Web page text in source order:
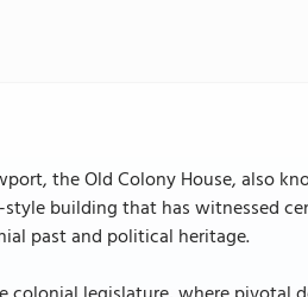
the Old Colony House, also
building that has witnessed
past and political heritage.